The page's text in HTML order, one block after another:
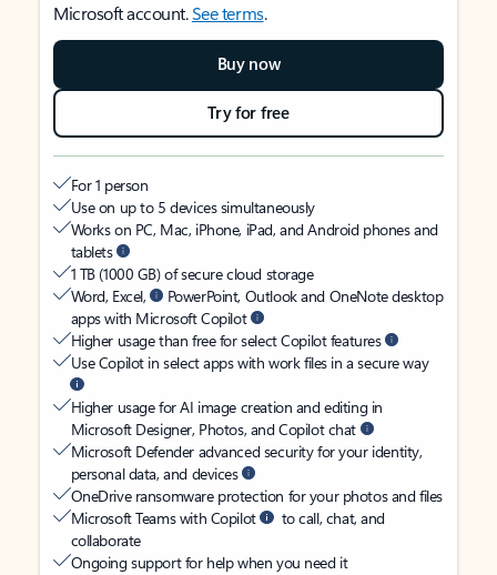
Microsoft account.See terms.
Buy now
Try for free
For 1 person
Use on up to 5 devices simultaneously
Works on PC, Mac, iPhone, iPad, and Android phones and
tablets
1 TB (1000 GB) of secure cloud storage
Word, Excel,
PowerPoint, Outlook and OneNote desktop
apps with Microsoft Copilot
Higher usage than free for select Copilot features
Use Copilot in select apps with work files in a secure way
Higher usage for AI image creation and editing in
Microsoft Designer, Photos, and Copilot chat
Microsoft Defender advanced security for your identity,
personal data, and devices
OneDrive ransomware protection for your photos and files
Microsoft Teams with Copilot
to call, chat, and
collaborate
Ongoing support for help when you need it